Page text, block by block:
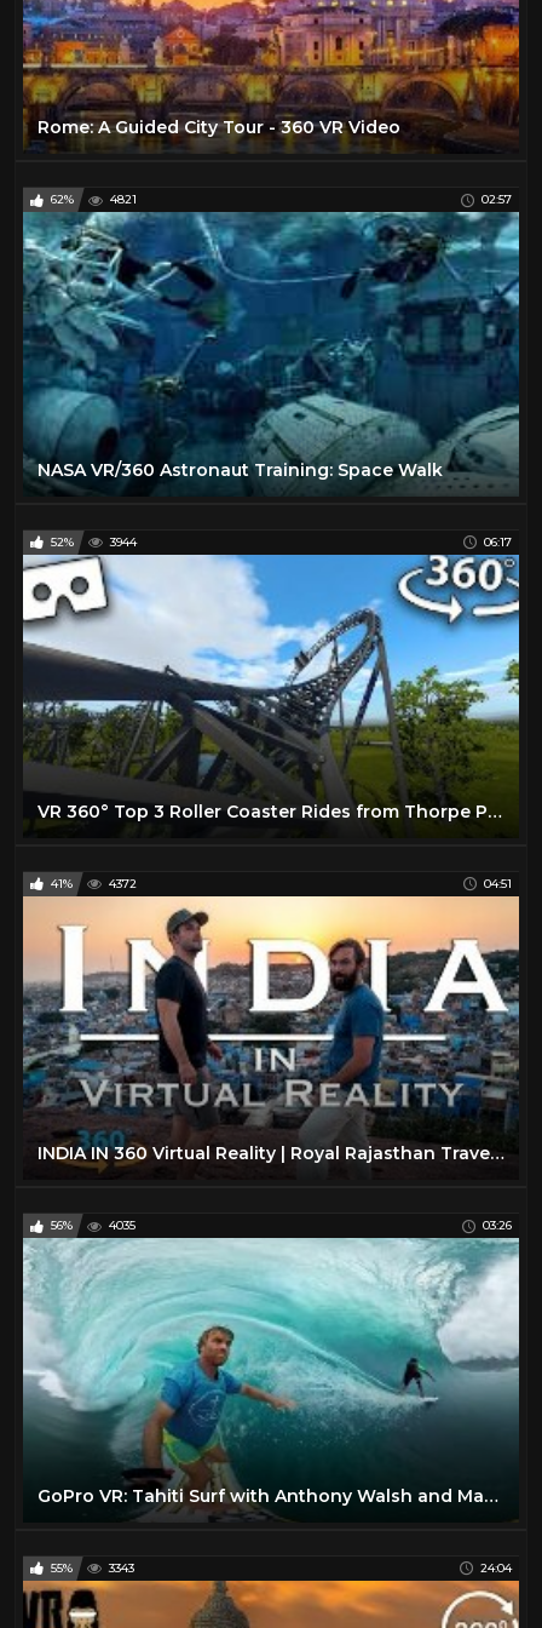
Rome: A Guided City Tour - 360 VR Video
62% 4821 02:57
NASA VR/360 Astronaut Training: Space Walk
52% 3944 06:17
VR 360° Top 3 Roller Coaster Rides from Thorpe Park Virtual Reality
41% 4372 04:51
INDIA IN 360 Virtual Reality | Royal Rajasthan Travel Video
56% 4035 03:26
GoPro VR: Tahiti Surf with Anthony Walsh and Matahi Drollet
55% 3343 24:04